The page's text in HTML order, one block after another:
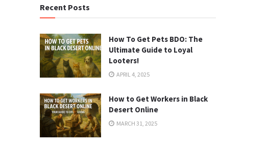
Recent Posts
How To Get Pets BDO: The
Ultimate Guide to Loyal
Looters!
APRIL 4, 2025
How to Get Workers in Black
Desert Online
MARCH 31, 2025